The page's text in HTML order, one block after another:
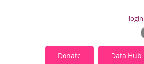
Data Hub
Donate
login